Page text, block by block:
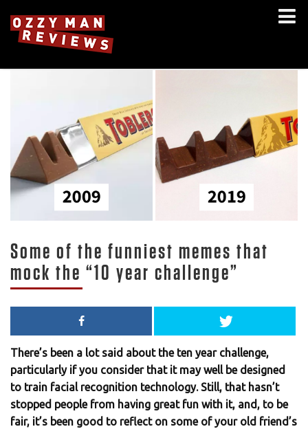
Some of the funniest memes that
mock the “10 year challenge”
There’s been a lot said about the ten year challenge,
particularly if you consider that it may well be designed
to train facial recognition technology. Still, that hasn’t
stopped people from having great fun with it, and, to be
fair, it’s been good to reflect on some of your old friend’s